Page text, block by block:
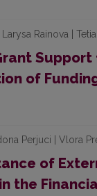
Rainova |
of
Perjuci | Vlora
of
the